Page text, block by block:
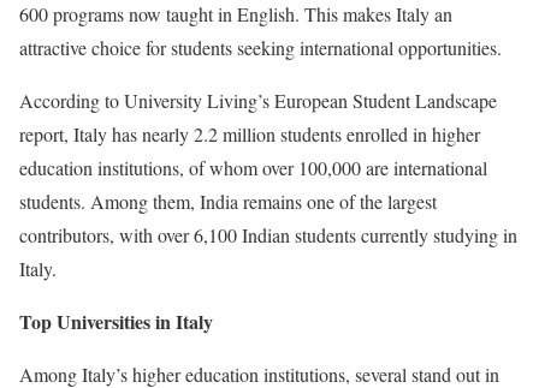
600 programs now taught in English. This makes Italy an
attractive choice for students seeking international opportunities.
According to University Living’s European Student Landscape
report, Italy has nearly 2.2 million students enrolled in higher
education institutions, of whom over 100,000 are international
students. Among them, India remains one of the largest
contributors, with over 6,100 Indian students currently studying in
Italy.
Top Universities in Italy
Among Italy’s higher education institutions, several stand out in